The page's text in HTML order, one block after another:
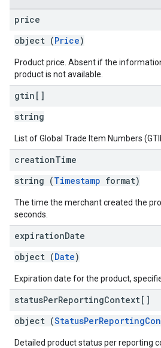
price
object (Price)
Product price. Absent if the
product is not available.
gtin[]
string
List of Global Trade Item Numbers
creationTime
string (Timestamp format)
The time the merchant created the
seconds.
expirationDate
object (Date)
Expiration date for the product,
statusPerReportingContext[]
object (
Detailed product status per reporting